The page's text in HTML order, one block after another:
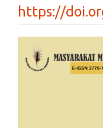
https://
Article
Sidebar